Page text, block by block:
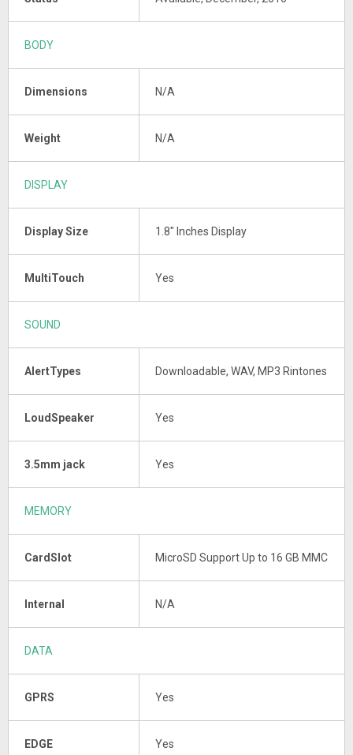
BODY
Dimensions N/A
Weight N/A
DISPLAY
Display Size 1.8" Inches Display
MultiTouch Yes
SOUND
AlertTypes Downloadable, WAV, MP3 Rintones
LoudSpeaker Yes
3.5mm jack Yes
MEMORY
CardSlot MicroSD Support Up to 16 GB MMC
Internal N/A
DATA
GPRS Yes
EDGE Yes